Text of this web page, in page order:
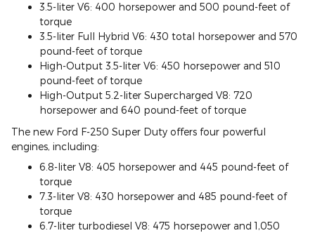
3.5-liter V6: 400 horsepower and 500 pound-feet of
torque
3.5-liter Full Hybrid V6: 430 total horsepower and 570
pound-feet of torque
High-Output 3.5-liter V6: 450 horsepower and 510
pound-feet of torque
High-Output 5.2-liter Supercharged V8: 720
horsepower and 640 pound-feet of torque
The new Ford F-250 Super Duty offers four powerful
engines, including:
6.8-liter V8: 405 horsepower and 445 pound-feet of
torque
7.3-liter V8: 430 horsepower and 485 pound-feet of
torque
6.7-liter turbodiesel V8: 475 horsepower and 1,050